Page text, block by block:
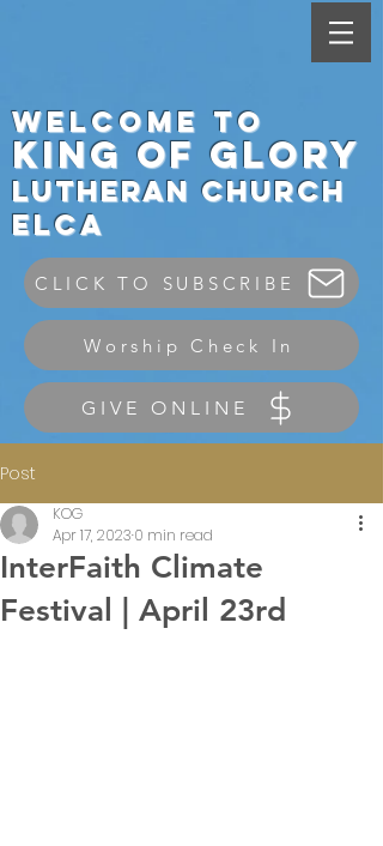
Welcome to
King of Glory
Lutheran Church
elca
CLICK TO SUBSCRIBE
Worship Check In
GIVE ONLINE
Post
InterFaith Climate
Festival | April 23rd
KOG
Apr 17, 2023 0 min read